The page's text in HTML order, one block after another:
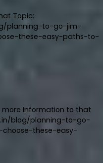
Topic:
planning-to-go-jim-
these-easy-paths-to-
more Information to that
blog/planning-to-go-
these-easy-